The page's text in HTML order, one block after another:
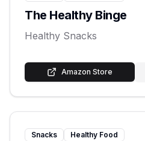
The Healthy Binge
Healthy Snacks
Amazon Store
Snacks Healthy Food